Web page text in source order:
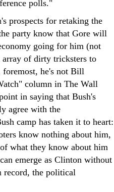
polls."
prospects for retaking the
party know that Gore will
going for him (not
array of dirty tricksters to
foremost, he's not Bill
column in The Wall
in saying that Bush's
agree with the
camp has taken it to heart:
know nothing about him,
what they know about him
emerge as Clinton without
record, the political